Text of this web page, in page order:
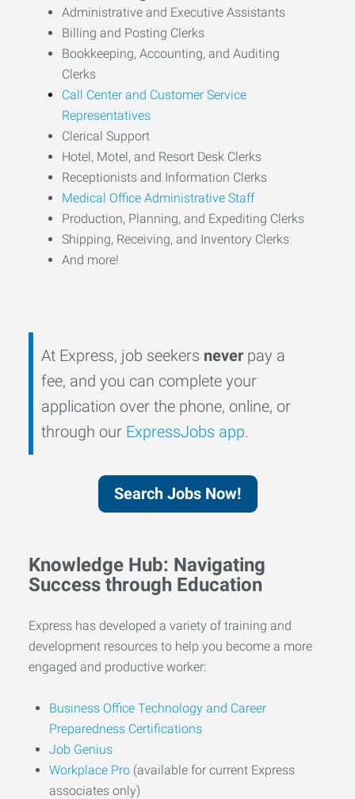
Administrative and Executive Assistants
Billing and Posting Clerks
Bookkeeping, Accounting, and Auditing
Clerks
Call Center and Customer Service
Representatives
Clerical Support
Hotel, Motel, and Resort Desk Clerks
Receptionists and Information Clerks
Medical Office Administrative Staff
Production, Planning, and Expediting Clerks
Shipping, Receiving, and Inventory Clerks
And more!
At Express, job seekers never pay a
fee, and you can complete your
application over the phone, online, or
through our ExpressJobs app.
Search Jobs Now!
Knowledge Hub: Navigating
Success through Education
Express has developed a variety of training and
development resources to help you become a more
engaged and productive worker:
Business Office Technology and Career
Preparedness Certifications
Job Genius
Workplace Pro (available for current Express
associates only)